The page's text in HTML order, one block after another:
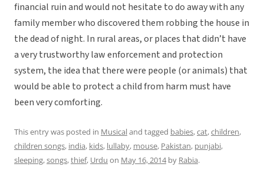
financial ruin and would not hesitate to do away with any
family member who discovered them robbing the house in
the dead of night. In rural areas, or places that didn’t have
a very trustworthy law enforcement and protection
system, the idea that there were people (or animals) that
would be able to protect a child from harm must have
been very comforting.
This entry was posted in Musicaland tagged babies,cat,children,
children songs, india, kids, lullaby, mouse, Pakistan, punjabi,
sleeping,songs,thief, Urdu on May 16, 2014by Rabia.